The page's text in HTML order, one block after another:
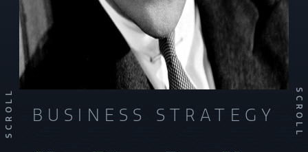
SCROLL SCROLL
BUSINESS STRATEGY